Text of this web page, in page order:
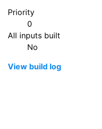
Priority
0
All inputs built
No
View build log